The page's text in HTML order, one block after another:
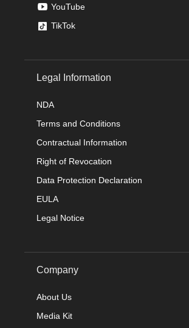
YouTube
TikTok
Legal Information
NDA
Terms and Conditions
Contractual Information
Right of Revocation
Data Protection Declaration
EULA
Legal Notice
Company
About Us
Media Kit